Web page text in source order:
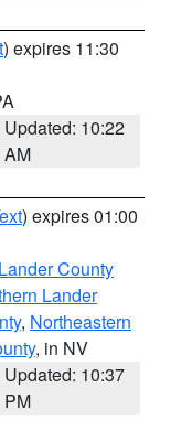
) expires 11:30
Updated: 10:22
AM
) expires 01:00
County
Lander
, Northeastern
, in NV
Updated: 10:37
PM